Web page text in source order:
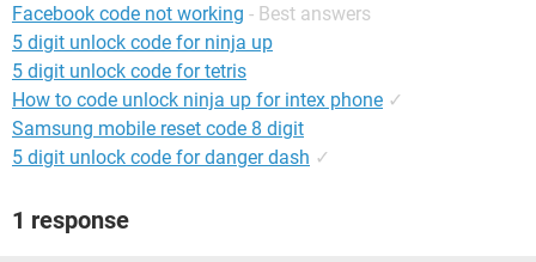
Facebook code not working - Best answers
5 digit unlock code for ninja up
5 digit unlock code for tetris
How to code unlock ninja up for intex phone ✓
Samsung mobile reset code 8 digit
5 digit unlock code for danger dash ✓
1 response